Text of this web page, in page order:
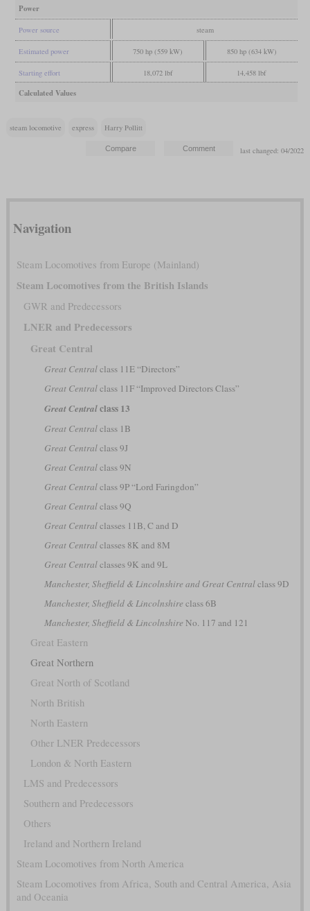
Power
Power source steam
Estimated power 750 hp (559 kW) 850 hp (634 kW)
Starting effort 18,072 lbf 14,458 lbf
Calculated Values
steam locomotive express Harry Pollitt
last changed: 04/2022
Navigation
Steam Locomotives from Europe (Mainland)
Steam Locomotives from the British Islands
GWR and Predecessors
LNER and Predecessors
Great Central
Great Centralclass 11E “Directors”
Great Centralclass 11F “Improved Directors Class”
Great Centralclass 13
Great Centralclass 1B
Great Centralclass 9J
Great Centralclass 9N
Great Centralclass 9P “Lord Faringdon”
Great Centralclass 9Q
Great Centralclasses 11B, C and D
Great Centralclasses 8K and 8M
Great Centralclasses 9K and 9L
Manchester, Sheffield & Lincolnshire and Great Centralclass 9D
Manchester, Sheffield & Lincolnshire class 6B
Manchester, Sheffield & Lincolnshire No. 117 and 121
Great Eastern
Great Northern
Great North of Scotland
North British
North Eastern
Other LNER Predecessors
London & North Eastern
LMS and Predecessors
Southern and Predecessors
Others
Ireland and Northern Ireland
Steam Locomotives from North America
Steam Locomotives from Africa, South and Central America, Asia
and Oceania